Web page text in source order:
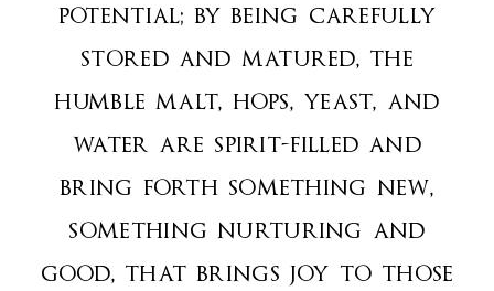
potential; by being carefully
stored and matured, the
humble malt, hops, yeast, and
water are spirit-filled and
bring forth something new,
something nurturing and
good, that brings joy to those